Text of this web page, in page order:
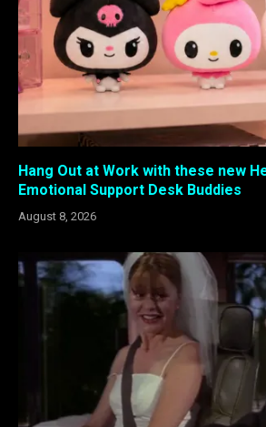
Hang Out at Work with these new
Emotional Support Desk Buddies
August 8, 2026